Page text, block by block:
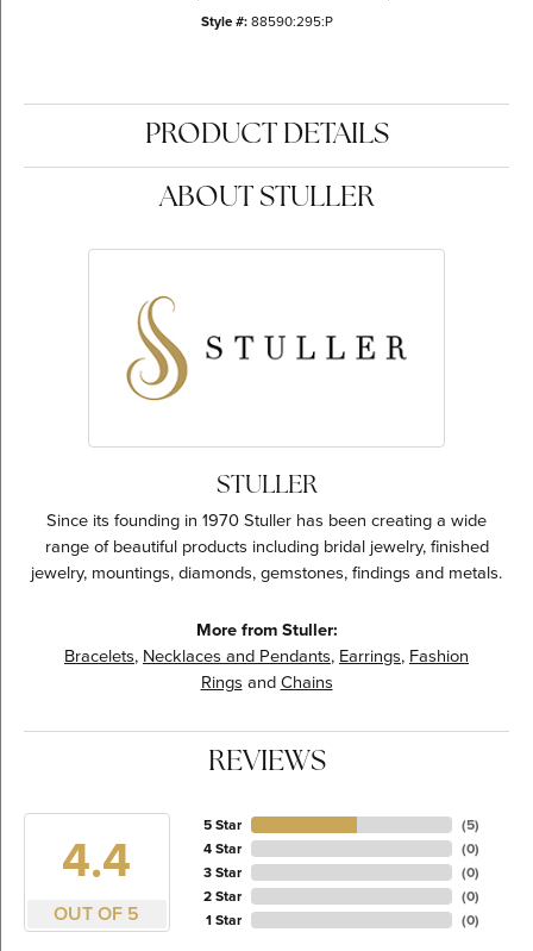
Style #:88590:295:P
PRODUCT DETAILS
ABOUT STULLER
STULLER
Since its founding in 1970 Stuller has been creating a wide
range of beautiful products including bridal jewelry, finished
jewelry, mountings, diamonds, gemstones, findings and metals.
More from Stuller:
Bracelets, Necklaces and Pendants, Earrings, Fashion
Rings andChains
REVIEWS
4.4
OUT OF 5
5 Star
4 Star
3 Star
2 Star
1 Star
(5)
(0)
(0)
(0)
(0)